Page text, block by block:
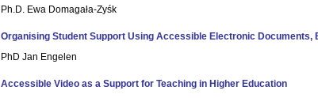
Ph.D. Ewa Domagała-Zyśk
Organising Student Support Using Accessible Electronic Documents,
PhD Jan Engelen
Accessible Video as a Support for Teaching in Higher Education